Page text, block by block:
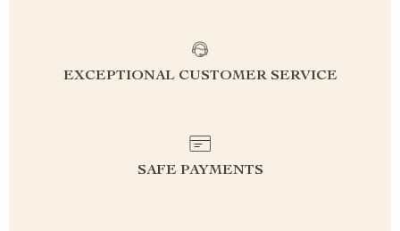
EXCEPTIONAL CUSTOMER SERVICE
SAFE PAYMENTS